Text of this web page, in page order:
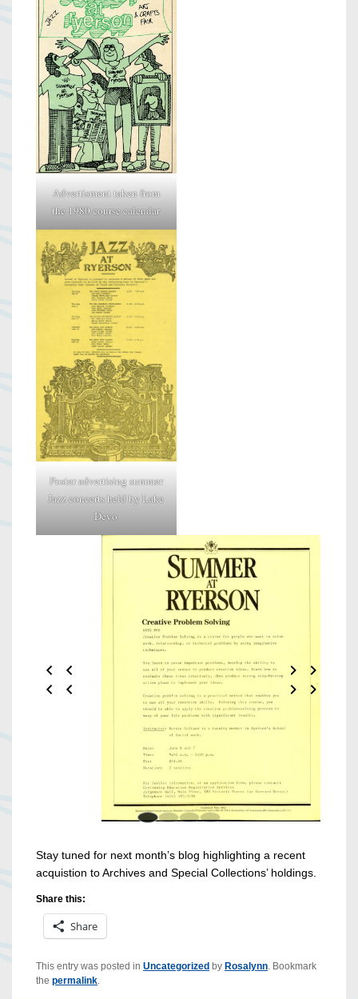
Advertisment taken from
the 1980 course calendar
Poster advertising summer
Jazz concerts held by Lake
Devo
Stay tuned for next month’s blog highlighting a recent
acquistion to Archives and Special Collections’ holdings.
Share this:
Share
This entry was posted in Uncategorized by Rosalynn. Bookmark
the permalink.